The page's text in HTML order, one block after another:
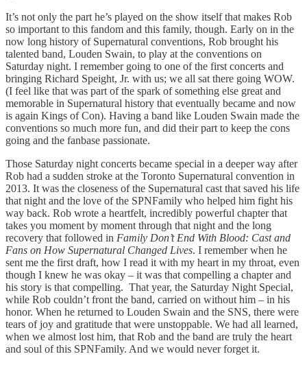
It’s not only the part he’s played on the show itself that makes Rob
so important to this fandom and this family, though. Early on in the
now long history of Supernatural conventions, Rob brought his
talented band, Louden Swain, to play at the conventions on
Saturday night. I remember going to one of the first concerts and
bringing Richard Speight, Jr. with us; we all sat there going WOW.
(I feel like that was part of the spark of something else great and
memorable in Supernatural history that eventually became and now
is again Kings of Con). Having a band like Louden Swain made the
conventions so much more fun, and did their part to keep the cons
going and the fanbase passionate.
Those Saturday night concerts became special in a deeper way after
Rob had a sudden stroke at the Toronto Supernatural convention in
2013. It was the closeness of the Supernatural cast that saved his life
that night and the love of the SPNFamily who helped him fight his
way back. Rob wrote a heartfelt, incredibly powerful chapter that
takes you moment by moment through that night and the long
recovery that followed in Family Don’t End With Blood: Cast and
Fans on How Supernatural Changed Lives. I remember when he
sent me the first draft, how I read it with my heart in my throat, even
though I knew he was okay – it was that compelling a chapter and
his story is that compelling. That year, the Saturday Night Special,
while Rob couldn’t front the band, carried on without him – in his
honor. When he returned to Louden Swain and the SNS, there were
tears of joy and gratitude that were unstoppable. We had all learned,
when we almost lost him, that Rob and the band are truly the heart
and soul of this SPNFamily. And we would never forget it.